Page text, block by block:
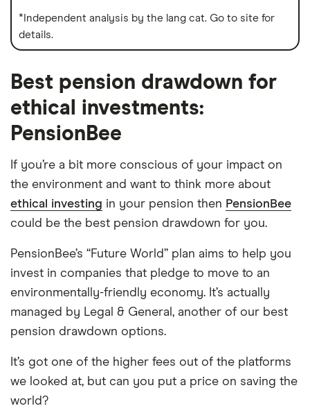
*Independent analysis by the lang cat. Go to site for
details.
Best pension drawdown for
ethical investments:
PensionBee
If you’re a bit more conscious of your impact on
the environment and want to think more about
ethical investing in your pension then PensionBee
could be the best pension drawdown for you.
PensionBee’s “Future World” plan aims to help you
invest in companies that pledge to move to an
environmentally-friendly economy. It’s actually
managed by Legal & General, another of our best
pension drawdown options.
It’s got one of the higher fees out of the platforms
we looked at, but can you put a price on saving the
world?